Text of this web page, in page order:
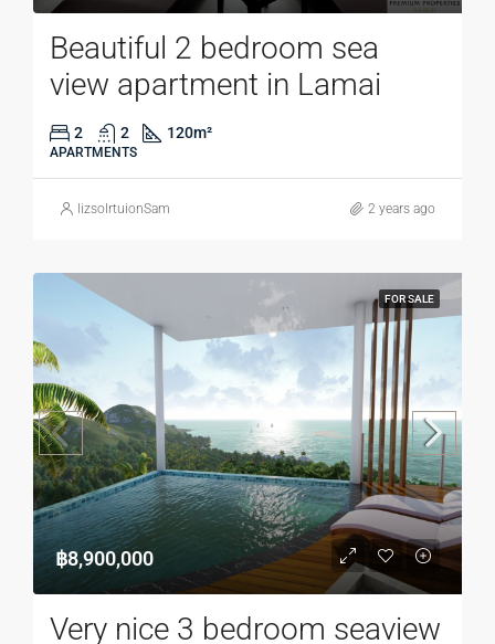
Beautiful 2 bedroom sea
view apartment in Lamai
2 2 120m²
APARTMENTS
lizsolrtuionSam 2 years ago
FOR SALE
฿8,900,000
Very nice 3 bedroom seaview